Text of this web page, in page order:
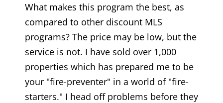
What makes this program the best, as
compared to other discount MLS
programs? The price may be low, but the
service is not. I have sold over 1,000
properties which has prepared me to be
your "fire-preventer" in a world of "fire-
starters." I head off problems before they